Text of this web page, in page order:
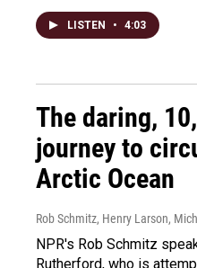
LISTEN • 4:03
The daring,
journey to
Arctic Ocean
Rob Schmitz, Henry Larson,
NPR's Rob Schmitz
Rutherford, who is